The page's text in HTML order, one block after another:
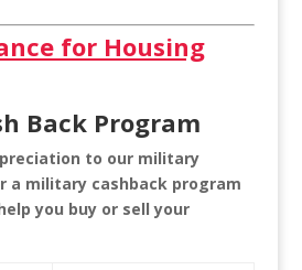
for Housing
Back Program
to our military
a military cashback program
you buy or sell your